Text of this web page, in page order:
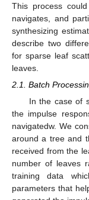
This process
navigates, and
synthesizing
describe two
for sparse leaf
leaves.
2.1. Batch
In the case of
the impulse
navigatedw. We
around a tree and
received from the
number of leaves
training data
parameters that